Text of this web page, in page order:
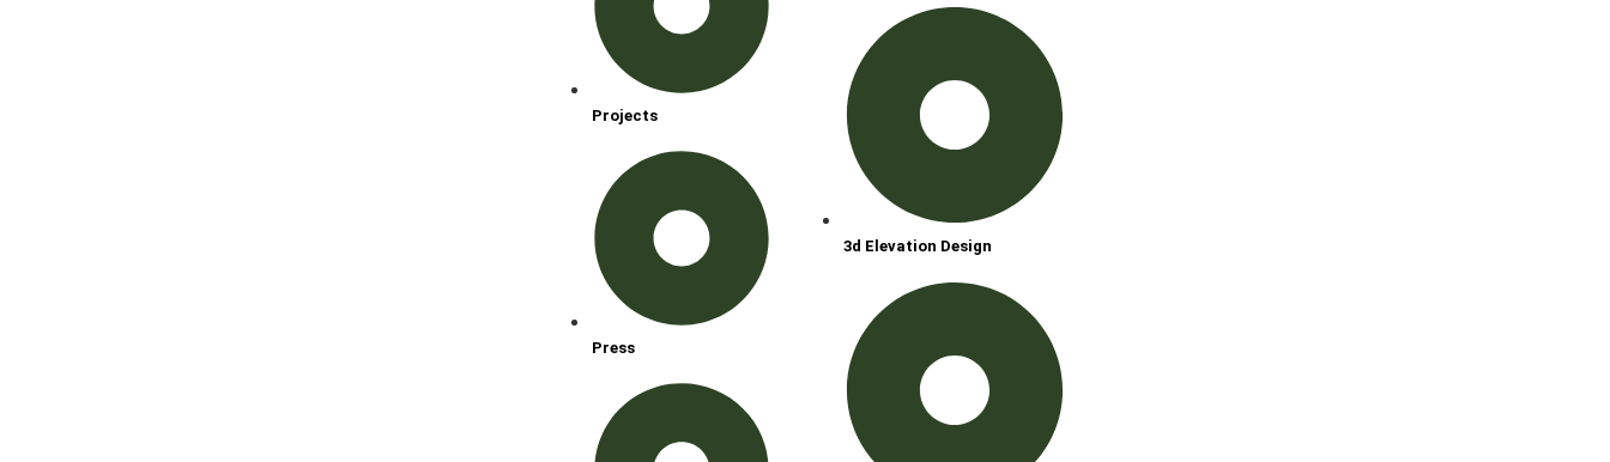
Projects
Press
3d Elevation Design